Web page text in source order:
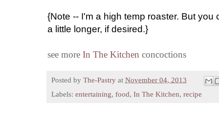
{Note -- I'm a high temp roaster. But
a little longer, if desired.}
see more In The Kitchen concoctions
Posted by The-Pastry at November 04, 2013
Labels: entertaining, food, In The Kitchen, recipe